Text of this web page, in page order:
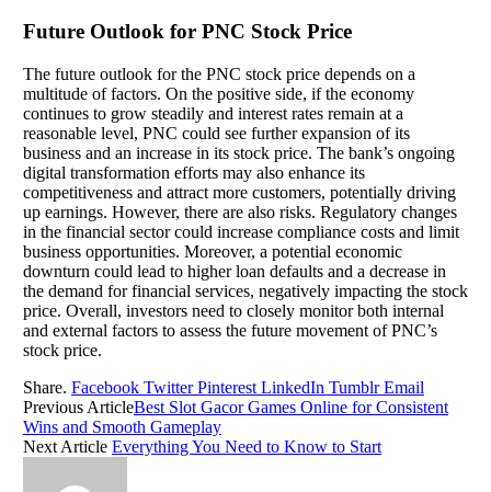
Future Outlook for PNC Stock Price
The future outlook for the PNC stock price depends on a
multitude of factors. On the positive side, if the economy
continues to grow steadily and interest rates remain at a
reasonable level, PNC could see further expansion of its
business and an increase in its stock price. The bank’s ongoing
digital transformation efforts may also enhance its
competitiveness and attract more customers, potentially driving
up earnings. However, there are also risks. Regulatory changes
in the financial sector could increase compliance costs and limit
business opportunities. Moreover, a potential economic
downturn could lead to higher loan defaults and a decrease in
the demand for financial services, negatively impacting the stock
price. Overall, investors need to closely monitor both internal
and external factors to assess the future movement of PNC’s
stock price.
Share. Facebook Twitter Pinterest LinkedIn Tumblr Email
Previous ArticleBest Slot Gacor Games Online for Consistent
Wins and Smooth Gameplay
Next Article Everything You Need to Know to Start